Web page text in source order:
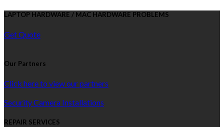
LAPTOP HARDWARE / MAC HARDWARE PROBLEMS
Get Quote
Our Partners
Click here to view our partners
Security Camera Installations
REPAIR SERVICES